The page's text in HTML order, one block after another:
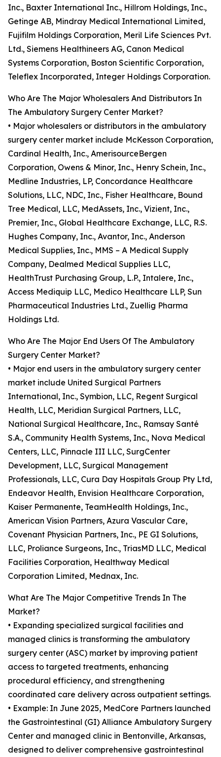
Inc., Baxter International Inc., Hillrom Holdings, Inc.,
Getinge AB, Mindray Medical International Limited,
Fujifilm Holdings Corporation, Meril Life Sciences Pvt.
Ltd., Siemens Healthineers AG, Canon Medical
Systems Corporation, Boston Scientific Corporation,
Teleflex Incorporated, Integer Holdings Corporation.
Who Are The Major Wholesalers And Distributors In
The Ambulatory Surgery Center Market?
• Major wholesalers or distributors in the ambulatory
surgery center market include McKesson Corporation,
Cardinal Health, Inc., AmerisourceBergen
Corporation, Owens & Minor, Inc., Henry Schein, Inc.,
Medline Industries, LP, Concordance Healthcare
Solutions, LLC, NDC, Inc., Fisher Healthcare, Bound
Tree Medical, LLC, MedAssets, Inc., Vizient, Inc.,
Premier, Inc., Global Healthcare Exchange, LLC, R.S.
Hughes Company, Inc., Avantor, Inc., Anderson
Medical Supplies, Inc., MMS – A Medical Supply
Company, Dealmed Medical Supplies LLC,
HealthTrust Purchasing Group, L.P., Intalere, Inc.,
Access Mediquip LLC, Medico Healthcare LLP, Sun
Pharmaceutical Industries Ltd., Zuellig Pharma
Holdings Ltd.
Who Are The Major End Users Of The Ambulatory
Surgery Center Market?
• Major end users in the ambulatory surgery center
market include United Surgical Partners
International, Inc., Symbion, LLC, Regent Surgical
Health, LLC, Meridian Surgical Partners, LLC,
National Surgical Healthcare, Inc., Ramsay Santé
S.A., Community Health Systems, Inc., Nova Medical
Centers, LLC, Pinnacle III LLC, SurgCenter
Development, LLC, Surgical Management
Professionals, LLC, Cura Day Hospitals Group Pty Ltd,
Endeavor Health, Envision Healthcare Corporation,
Kaiser Permanente, TeamHealth Holdings, Inc.,
American Vision Partners, Azura Vascular Care,
Covenant Physician Partners, Inc., PE GI Solutions,
LLC, Proliance Surgeons, Inc., TriasMD LLC, Medical
Facilities Corporation, Healthway Medical
Corporation Limited, Mednax, Inc.
What Are The Major Competitive Trends In The
Market?
• Expanding specialized surgical facilities and
managed clinics is transforming the ambulatory
surgery center (ASC) market by improving patient
access to targeted treatments, enhancing
procedural efficiency, and strengthening
coordinated care delivery across outpatient settings.
• Example: In June 2025, MedCore Partners launched
the Gastrointestinal (GI) Alliance Ambulatory Surgery
Center and managed clinic in Bentonville, Arkansas,
designed to deliver comprehensive gastrointestinal